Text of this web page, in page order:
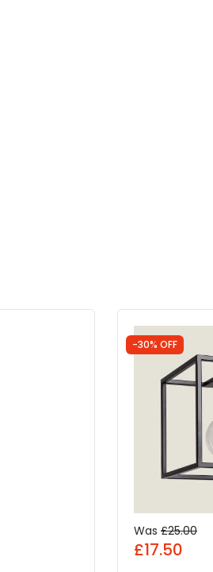
-30% OFF
Was £25.00
£17.50